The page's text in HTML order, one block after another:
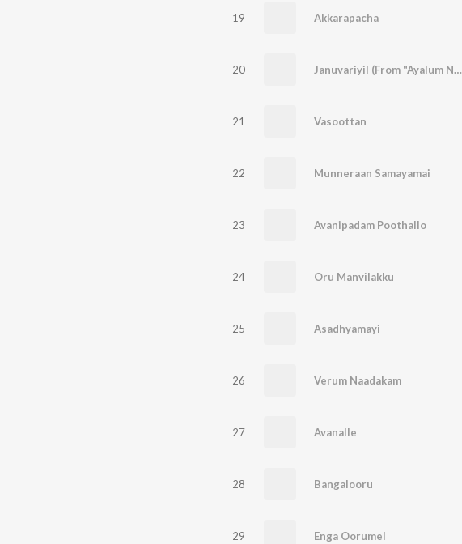
19 Akkarapacha
20 Januvariyil (From "Ayalum Njanum Thammil")
21 Vasoottan
22 Munneraan Samayamai
23 Avanipadam Poothallo
24 Oru Manvilakku
25 Asadhyamayi
26 Verum Naadakam
27 Avanalle
28 Bangalooru
29 Enga Oorumel